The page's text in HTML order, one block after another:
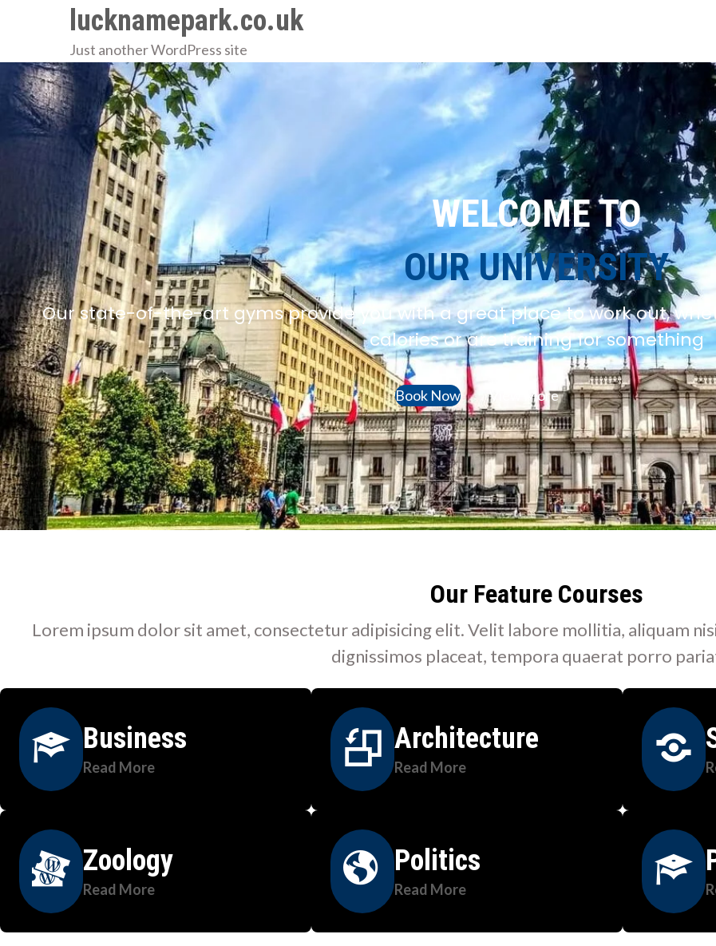
lucknamepark.co.uk
Just another WordPress site
WELCOME TO
OUR UNIVERSITY
Our state-of-the-art gyms provide you with a great place to work out,
calories or are training for something
Book Now View More
Our Feature Courses
Lorem ipsum dolor sit amet, consectetur adipisicing elit. Velit labore mollitia, aliquam
dignissimos placeat, tempora quaerat porro
Business
Read More
Architecture
Read More
Zoology
Read More
Politics
Read More